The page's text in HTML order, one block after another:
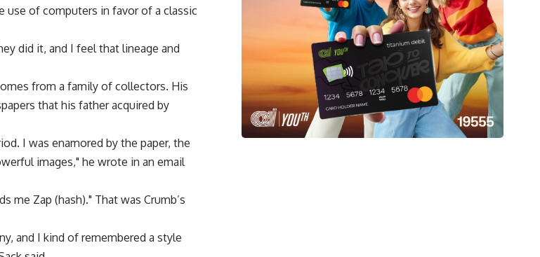
use of computers in favor of a classic
did it, and I feel that lineage and
from a family of collectors. His
that his father acquired by
I was enamored by the paper, the
images," he wrote in an email
me Zap (hash)." That was Crumb’s
and I kind of remembered a style